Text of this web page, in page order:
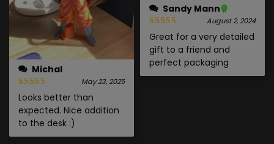
Michal
May 23, 2025
Looks better than
expected. Nice addition
to the desk :)
Sandy Mann
August 2, 2024
Great for a very detailed
gift to a friend and
perfect packaging